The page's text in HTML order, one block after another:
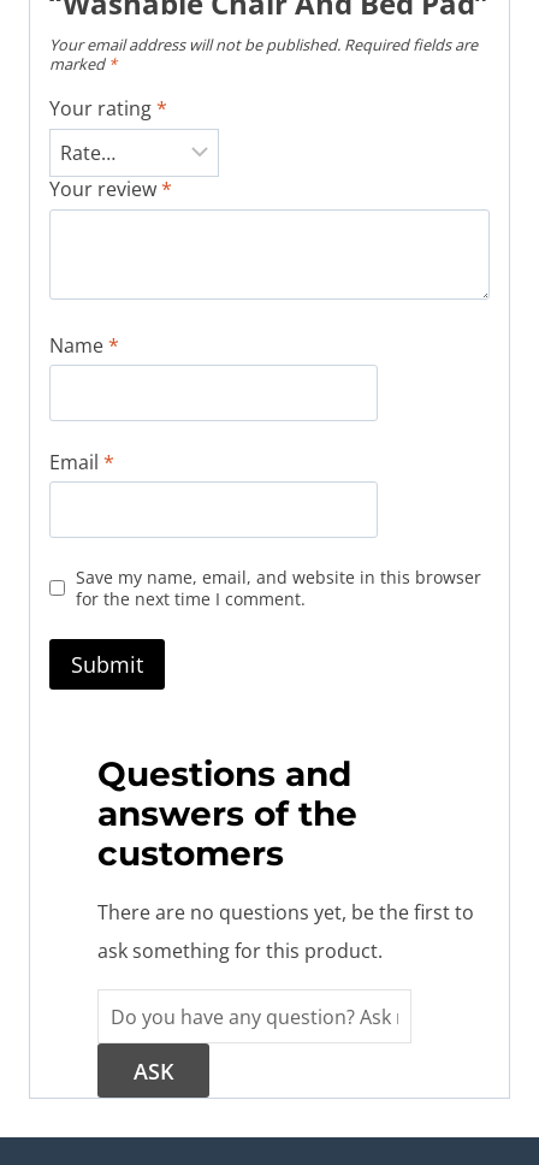
Your email address will not be published. Required fields are
marked *
Your rating*
Your review*
Name*
Email *
Save my name, email, and website in this browser
for the next time I comment.
Questions and
answers of the
customers
There are no questions yet, be the first to
ask something for this product.